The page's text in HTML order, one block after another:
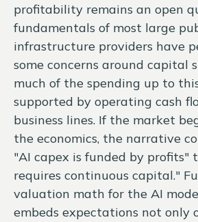
profitability remains an open
fundamentals of most large
infrastructure providers have
some concerns around capital
much of the spending up to
supported by operating cash
business lines. If the market
the economics, the narrative
"AI capex is funded by profits"
requires continuous capital."
valuation math for the AI
embeds expectations not only